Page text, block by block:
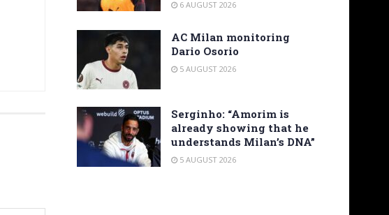
6 AUGUST 2026
AC Milan monitoring
Dario Osorio
5 AUGUST 2026
Serginho: “Amorim is
already showing that he
understands Milan’s DNA”
5 AUGUST 2026